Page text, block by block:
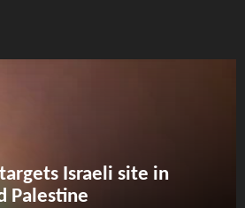
Israeli site in
Palestine